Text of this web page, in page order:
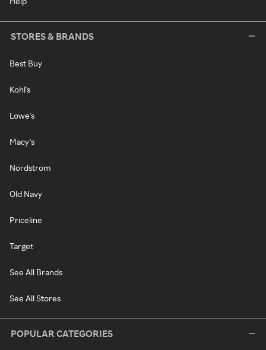
STORES & BRANDS
Best Buy
Kohl's
Lowe's
Macy's
Nordstrom
Old Navy
Priceline
Target
See All Brands
See All Stores
POPULAR CATEGORIES